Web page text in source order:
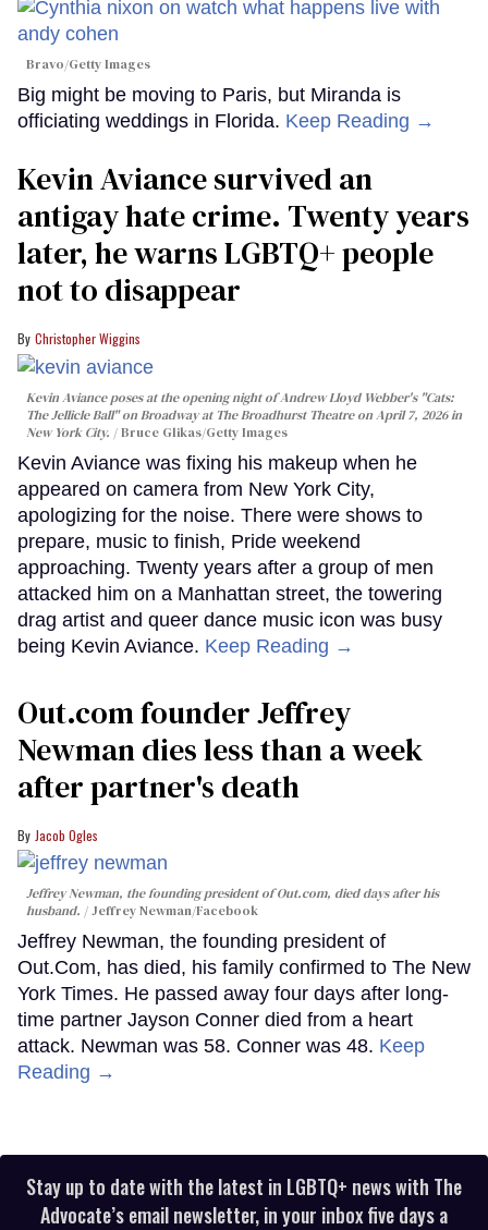
Bravo/Getty Images
Big might be moving to Paris, but Miranda is
officiating weddings in Florida. Keep Reading →
Kevin Aviance survived an
antigay hate crime. Twenty years
later, he warns LGBTQ+ people
not to disappear
Christopher Wiggins
Kevin Aviance poses at the opening night of Andrew Lloyd Webber's "Cats:
The Jellicle Ball" on Broadway at The Broadhurst Theatre on April 7, 2026 in
New York City.
Bruce Glikas/Getty Images
Kevin Aviance was fixing his makeup when he
appeared on camera from New York City,
apologizing for the noise. There were shows to
prepare, music to finish, Pride weekend
approaching. Twenty years after a group of men
attacked him on a Manhattan street, the towering
drag artist and queer dance music icon was busy
being Kevin Aviance. Keep Reading →
Out.com founder Jeffrey
Newman dies less than a week
after partner's death
Jacob Ogles
Jeffrey Newman, the founding president of Out.com, died days after his
husband.
Jeffrey Newman/Facebook
Jeffrey Newman, the founding president of
Out.Com, has died, his family confirmed to The New
York Times. He passed away four days after long-
time partner Jayson Conner died from a heart
attack. Newman was 58. Conner was 48. Keep
Reading →
Stay up to date with the latest in LGBTQ+ news with The
Advocate’s email newsletter, in your inbox five days a